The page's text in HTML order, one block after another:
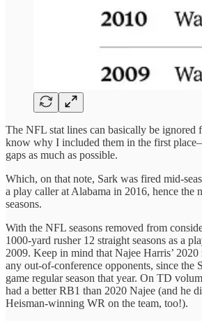
The NFL stat lines can basically be ignored
know why I included them in the first
gaps as much as possible.
Which, on that note, Sark was fired mid-
a play caller at Alabama in 2016, hence the
seasons.
With the NFL seasons removed from
1000-yard rusher 12 straight seasons as a
2009. Keep in mind that Najee Harris’ 2020
any out-of-conference opponents, since the
game regular season that year. On TD
had a better RB1 than 2020 Najee (and he
Heisman-winning WR on the team, too!).